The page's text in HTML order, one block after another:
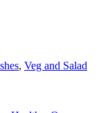
, Veg and Salad